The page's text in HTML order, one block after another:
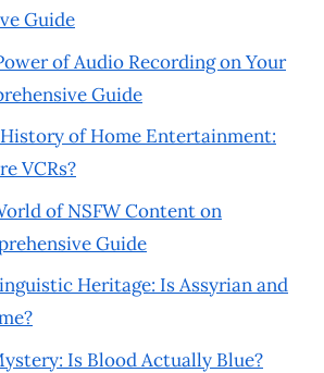
Guide
of Audio Recording on Your
Guide
of Home Entertainment:
VCRs?
of NSFW Content on
Guide
Heritage: Is Assyrian and
Is Blood Actually Blue?